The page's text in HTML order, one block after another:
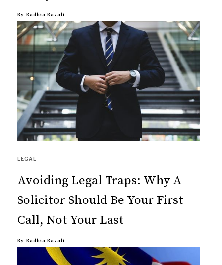
By Radhia Razali
LEGAL
Avoiding Legal Traps: Why A
Solicitor Should Be Your First
Call, Not Your Last
By Radhia Razali